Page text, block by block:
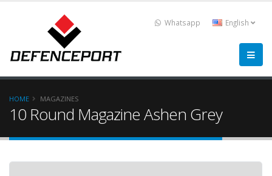
Whatsapp English
HOME MAGAZINES
10 Round Magazine Ashen Grey